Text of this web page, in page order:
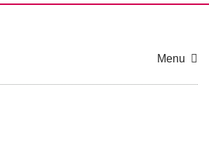
Menu